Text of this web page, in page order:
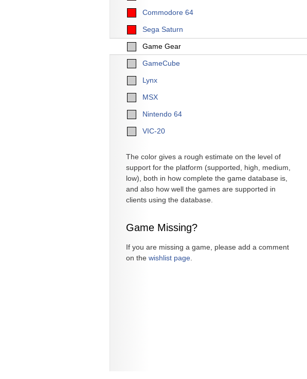
Commodore 64
Sega Saturn
Game Gear
GameCube
Lynx
MSX
Nintendo 64
VIC-20
The color gives a rough estimate on the level of
support for the platform (supported, high, medium,
low), both in how complete the game database is,
and also how well the games are supported in
clients using the database.
Game Missing?
If you are missing a game, please add a comment
on the wishlist page